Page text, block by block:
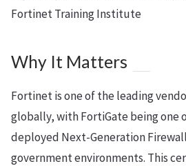
Fortinet Training Institute
Why It Matters
Fortinet is one of the leading
globally, with FortiGate being one
deployed Next-Generation
government environments. This